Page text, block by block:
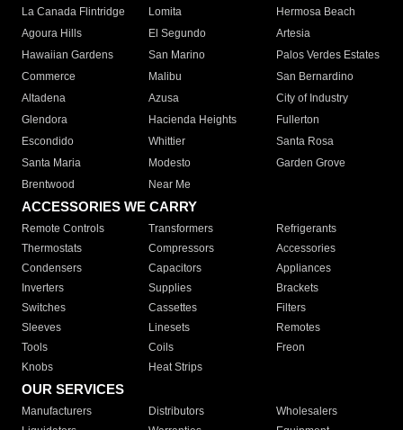
La Canada Flintridge
Lomita
Hermosa Beach
Agoura Hills
El Segundo
Artesia
Hawaiian Gardens
San Marino
Palos Verdes Estates
Commerce
Malibu
San Bernardino
Altadena
Azusa
City of Industry
Glendora
Hacienda Heights
Fullerton
Escondido
Whittier
Santa Rosa
Santa Maria
Modesto
Garden Grove
Brentwood
Near Me
ACCESSORIES WE CARRY
Remote Controls Transformers
Refrigerants
Thermostats
Compressors
Accessories
Condensers
Capacitors
Appliances
Inverters
Supplies
Brackets
Switches
Cassettes
Filters
Sleeves
Linesets
Remotes
Tools
Coils
Freon
Knobs
Heat Strips
OUR SERVICES
Manufacturers Distributors
Wholesalers